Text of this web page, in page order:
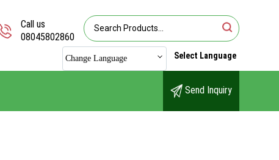
Call us
08045802860
Change Language Select Language
Send Inquiry